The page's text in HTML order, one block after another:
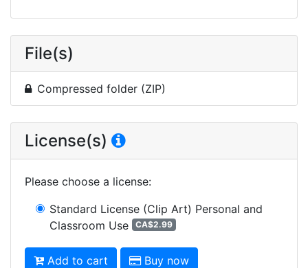
File(s)
Compressed folder (ZIP)
License(s)
Please choose a license:
Standard License (Clip Art) Personal and
Classroom Use
CA$2.99
Add to cart Buy now